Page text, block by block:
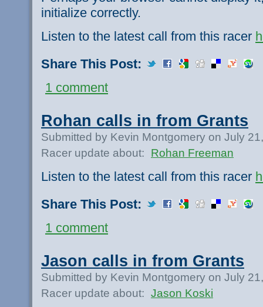
initialize correctly.
Listen to the latest call from this racer
Share This Post:
1 comment
Rohan calls in from Grants
Submitted by Kevin Montgomery on July
Racer update about:
Rohan Freeman
Listen to the latest call from this racer
Share This Post:
1 comment
Jason calls in from Grants
Submitted by Kevin Montgomery on July
Racer update about: Jason Koski